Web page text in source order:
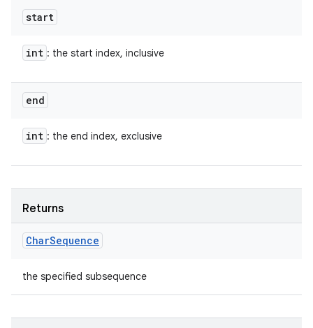
start
int : the start index, inclusive
end
int : the end index, exclusive
Returns
CharSequence
the specified subsequence